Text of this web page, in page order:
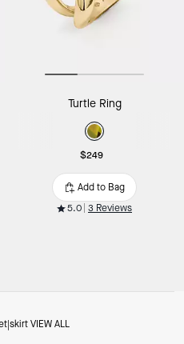
Turtle Ring
$249
Add to Bag
5.0 3 Reviews
VIEW ALL